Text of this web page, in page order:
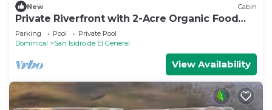
New Cabin
Private Riverfront with 2-Acre Organic Food
Forest
Parking Pool
Private Pool
Dominical
San Isidro de El General
View Availability